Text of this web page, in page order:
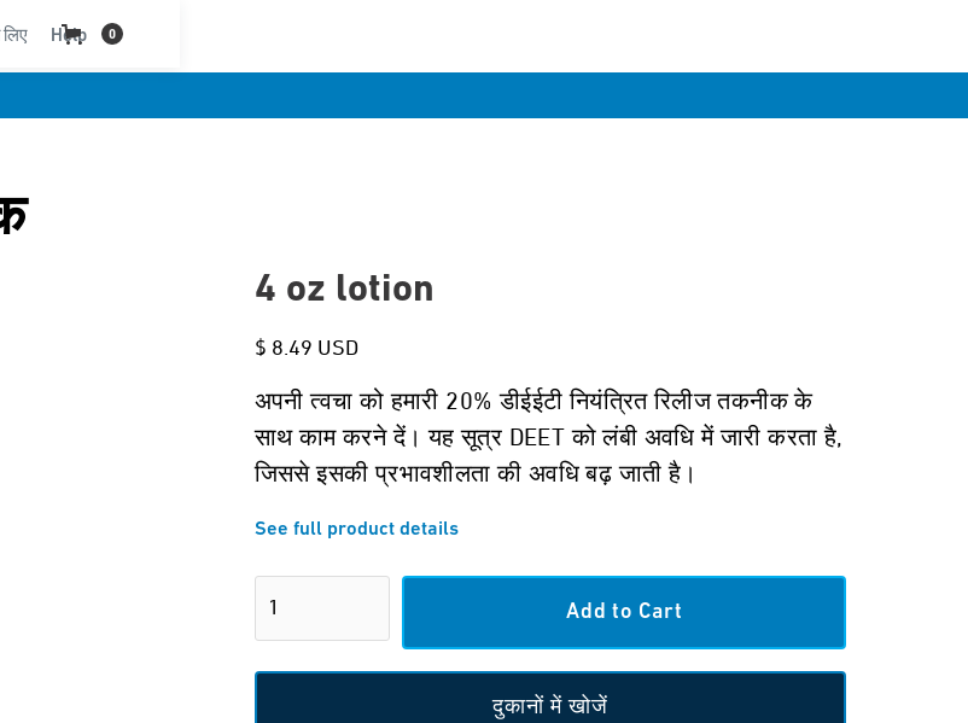
Help 0
4 oz lotion
$ 8.49 USD
अपनी त्वचा को हमारी 20% डीईईटी नियंत्रित रिलीज तकनीक के
साथ काम करने दें। यह सूत्र DEET को लंबी अवधि में जारी करता है,
जिससे इसकी प्रभावशीलता की अवधि बढ़ जाती है।
See full product details
दुकानों में खोजें